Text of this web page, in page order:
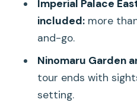
Should you book
Imperial Palace:
FAQ
Palace–Shogun
Imperial Palace
included:more
and-go.
Ninomaru Garden
tour ends with
setting.